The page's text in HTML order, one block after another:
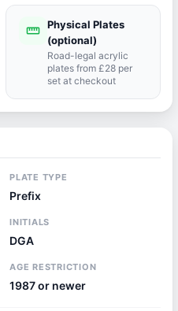
straighten Physical Plates
(optional)
Road-legal acrylic
plates from £28 per
set at checkout
PLATE TYPE
Prefix
INITIALS
DGA
AGE RESTRICTION
1987 or newer